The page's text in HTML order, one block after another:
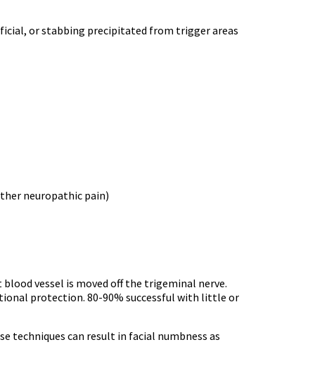
or stabbing precipitated from trigger areas
neuropathic pain)
vessel is moved off the trigeminal nerve.
protection. 80-90% successful with little or
techniques can result in facial numbness as